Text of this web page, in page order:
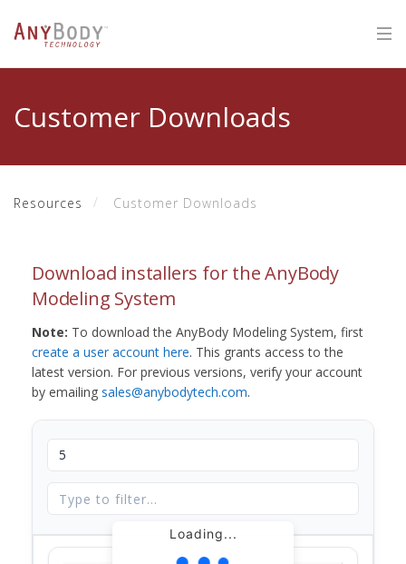
Customer Downloads
Resources Customer Downloads
Download installers for the AnyBody
Modeling System
Note: To download the AnyBody Modeling System, first
create a user account here. This grants access to the
latest version. For previous versions, verify your account
by emailing sales@anybodytech.com.
Loading...